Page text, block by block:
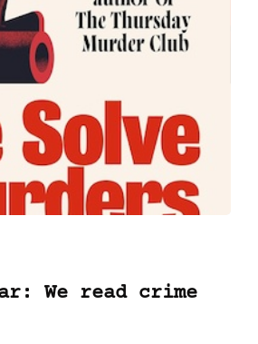
We read crime